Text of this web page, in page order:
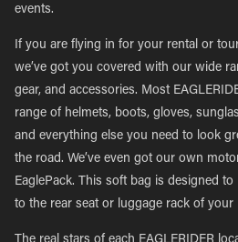
events.
If you are flying in for your rental or
we’ve got you covered with our wide
gear, and accessories. Most
range of helmets, boots, gloves,
and everything else you need to look
the road. We’ve even got our own
EaglePack. This soft bag is designed
to the rear seat or luggage rack of your